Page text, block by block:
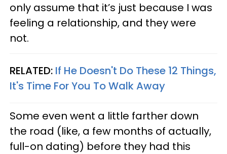
only assume that it’s just because I was
feeling a relationship, and they were
not.
RELATED: If He Doesn't Do These 12 Things,
It's Time For You To Walk Away
Some even went a little farther down
the road (like, a few months of actually,
full-on dating) before they had this